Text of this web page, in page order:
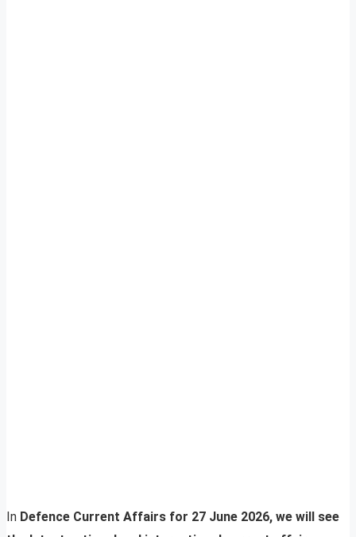
In Defence Current Affairs for 27 June 2026, we will see